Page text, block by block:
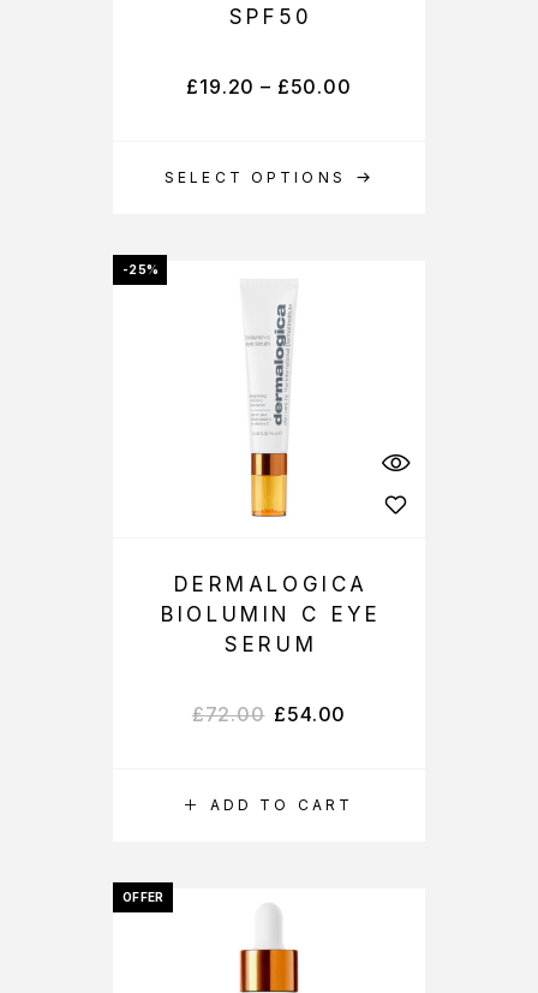
SELECT OPTIONS
SPF50
£19.20 – £50.00
-25%
ADD TO CART
DERMALOGICA
BIOLUMIN C EYE
SERUM
£72.00 £54.00
OFFER